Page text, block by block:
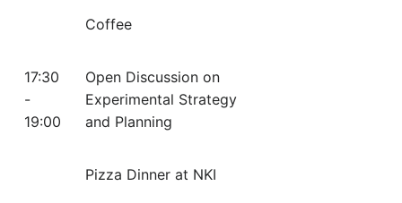
Coffee
17:30
-
19:00
Open Discussion on
Experimental Strategy
and Planning
Pizza Dinner at NKI